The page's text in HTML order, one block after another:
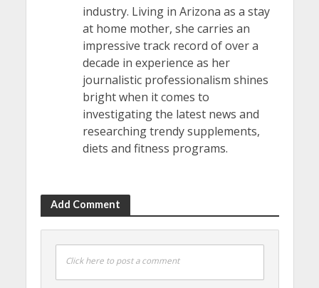
industry. Living in Arizona as a stay
at home mother, she carries an
impressive track record of over a
decade in experience as her
journalistic professionalism shines
bright when it comes to
investigating the latest news and
researching trendy supplements,
diets and fitness programs.
Add Comment
Click here to post a comment